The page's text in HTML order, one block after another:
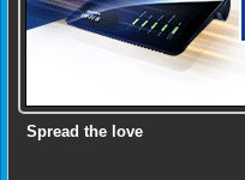
Spread the love